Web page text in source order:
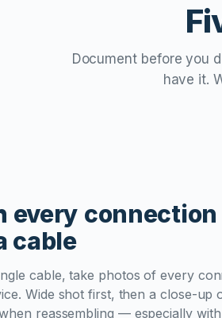
Document before you
have it.
every
cable
cable, take photos of every
Wide shot first, then a close-up
reassembling — especially